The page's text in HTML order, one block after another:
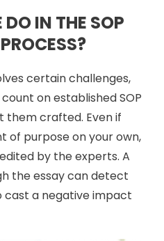
IN THE SOP
certain challenges,
on established SOP
crafted. Even if
of purpose on your own,
by the experts. A
the essay can detect
a negative impact